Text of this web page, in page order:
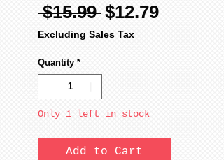
$15.99 Regular
Price
$12.79Sale
Excluding Sales Tax
Quantity *
Only 1 left in stock
Add to Cart